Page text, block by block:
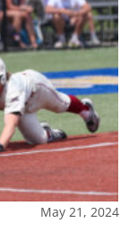
May 21, 2024